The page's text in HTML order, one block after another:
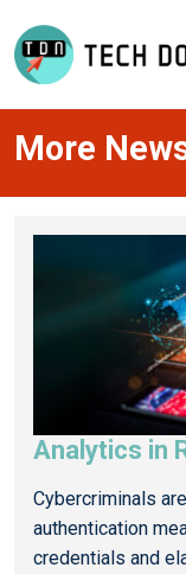
More
Analytics in
Cybercriminals
authentication
credentials and